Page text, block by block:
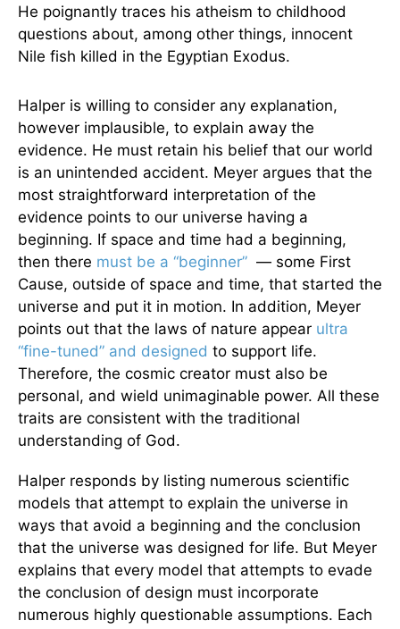
He poignantly traces his atheism to childhood
questions about, among other things, innocent
Nile fish killed in the Egyptian Exodus.
Halper is willing to consider any explanation,
however implausible, to explain away the
evidence. He must retain his belief that our world
is an unintended accident. Meyer argues that the
most straightforward interpretation of the
evidence points to our universe having a
beginning. If space and time had a beginning,
then there must be a “beginner” — some First
Cause, outside of space and time, that started the
universe and put it in motion. In addition, Meyer
points out that the laws of nature appear ultra
“fine-tuned” and designed to support life.
Therefore, the cosmic creator must also be
personal, and wield unimaginable power. All these
traits are consistent with the traditional
understanding of God.
Halper responds by listing numerous scientific
models that attempt to explain the universe in
ways that avoid a beginning and the conclusion
that the universe was designed for life. But Meyer
explains that every model that attempts to evade
the conclusion of design must incorporate
numerous highly questionable assumptions. Each